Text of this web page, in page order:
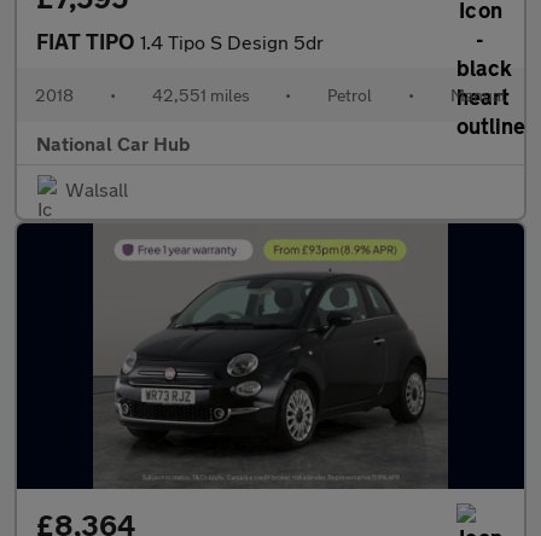
FIAT TIPO 1.4 Tipo S Design 5dr
2018 • 42,551 miles • Petrol • Manual
National Car Hub
Walsall
£8,364